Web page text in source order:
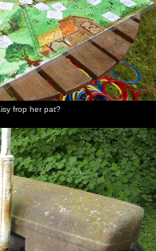
Maurice
Hammond's
Stearman
bumbles
over the
house
Suey has
a go of
Fred
frop her pat?